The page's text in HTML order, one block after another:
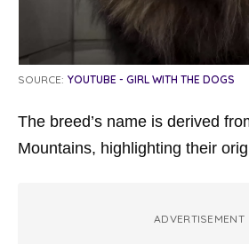
SOURCE: YOUTUBE - GIRL WITH THE DOGS
The breed’s name is derived
Mountains, highlighting their
ADVERTISEMENT